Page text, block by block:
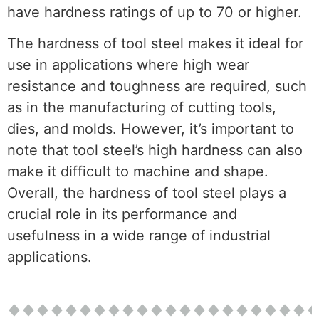
have hardness ratings of up to 70 or higher.
The hardness of tool steel makes it ideal for
use in applications where high wear
resistance and toughness are required, such
as in the manufacturing of cutting tools,
dies, and molds. However, it’s important to
note that tool steel’s high hardness can also
make it difficult to machine and shape.
Overall, the hardness of tool steel plays a
crucial role in its performance and
usefulness in a wide range of industrial
applications.